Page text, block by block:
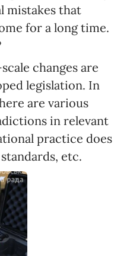
mistakes that
for a long time.
changes are
legislation. In
are various
in relevant
practice does
etc.